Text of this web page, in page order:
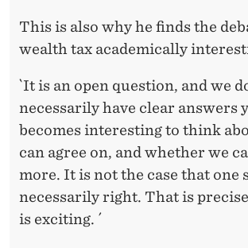
This is also why he finds the
wealth tax academically
`It is an open question, and we
necessarily have clear answers
becomes interesting to think
can agree on, and whether we
more. It is not the case that one
necessarily right. That is
is exciting. ´